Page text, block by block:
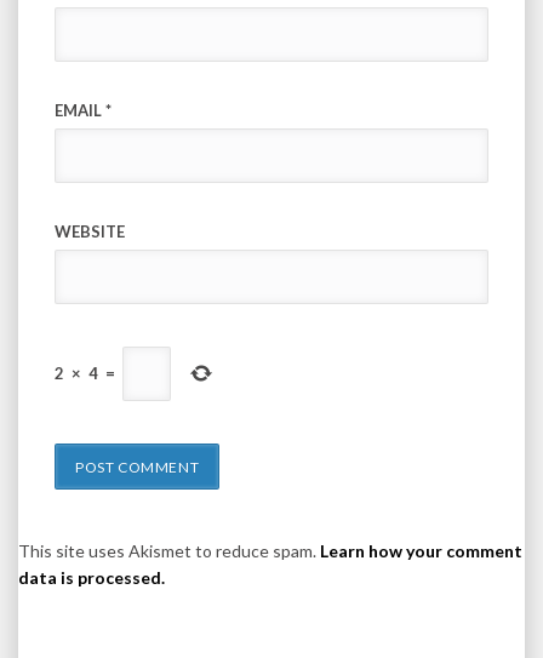
EMAIL*
WEBSITE
2 × 4 =
This site uses Akismet to reduce spam. Learn how your comment
data is processed.